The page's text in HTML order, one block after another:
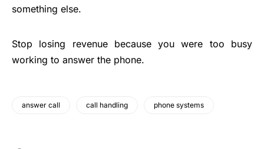
something else.
Stop losing revenue because you were too busy
working to answer the phone.
answer call call handling phone systems